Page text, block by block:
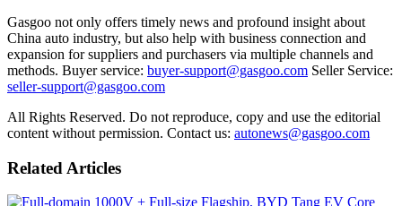
Gasgoo not only offers timely news and profound insight about
China auto industry, but also help with business connection and
expansion for suppliers and purchasers via multiple channels and
methods. Buyer service: buyer-support@gasgoo.com Seller Service:
seller-support@gasgoo.com
All Rights Reserved. Do not reproduce, copy and use the editorial
content without permission. Contact us: autonews@gasgoo.com
Related Articles